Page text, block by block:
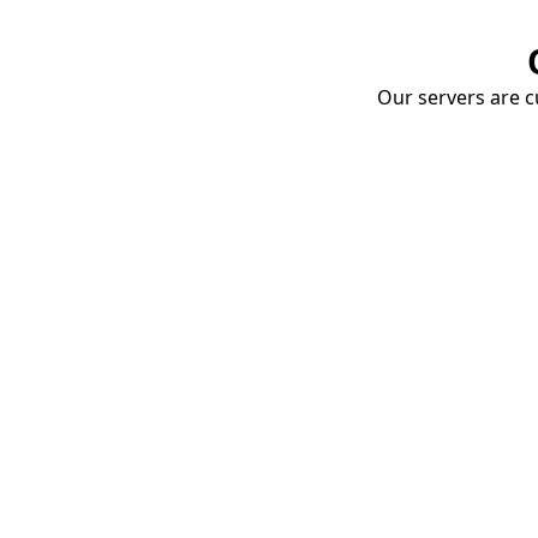
Our servers are